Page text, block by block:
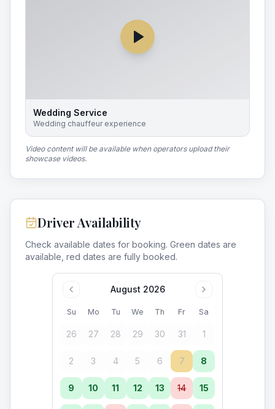
Wedding Service
Wedding chauffeur experience
Video content will be available when operators upload their
showcase videos.
Driver Availability
Check available dates for booking. Green dates are
available, red dates are fully booked.
August 2026
Su Mo Tu We Th Fr Sa
26 27 28 29 30 31 1
2 3 4 5 6 7 8
9 10 11 12 13 14 15